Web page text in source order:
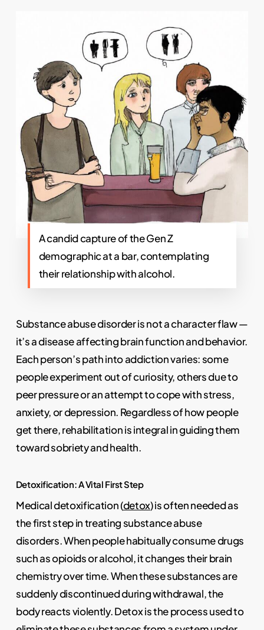
A candid capture of the Gen Z
demographic at a bar, contemplating
their relationship with alcohol.
Substance abuse disorder is not a character flaw —
it’s a disease affecting brain function and behavior.
Each person’s path into addiction varies: some
people experiment out of curiosity, others due to
peer pressure or an attempt to cope with stress,
anxiety, or depression. Regardless of how people
get there, rehabilitation is integral in guiding them
toward sobriety and health.
Detoxification: A Vital First Step
Medical detoxification (detox) is often needed as
the first step in treating substance abuse
disorders. When people habitually consume drugs
such as opioids or alcohol, it changes their brain
chemistry over time. When these substances are
suddenly discontinued during withdrawal, the
body reacts violently. Detox is the process used to